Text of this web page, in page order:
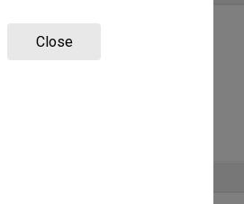
Close
files